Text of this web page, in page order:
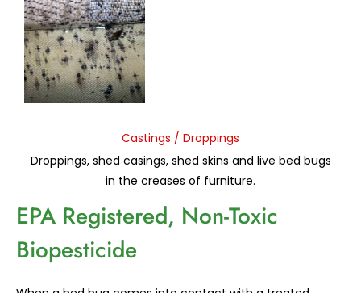
Castings / Droppings
Droppings, shed casings, shed skins and live bed bugs
in the creases of furniture.
EPA Registered, Non-Toxic
Biopesticide